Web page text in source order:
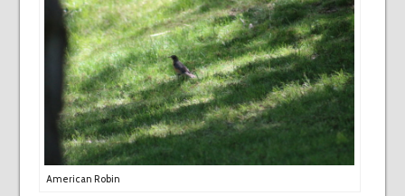
American Robin